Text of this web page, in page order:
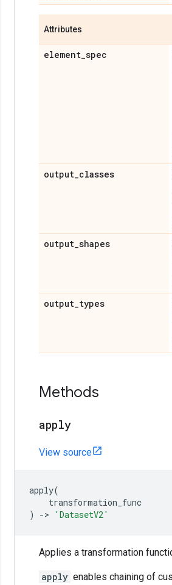
Attributes
element_spec
output_classes
output_shapes
output_types
Methods
apply
View source
apply(
transformation_func
)
-> 'DatasetV2'
Applies a transformation
apply enables chaining of